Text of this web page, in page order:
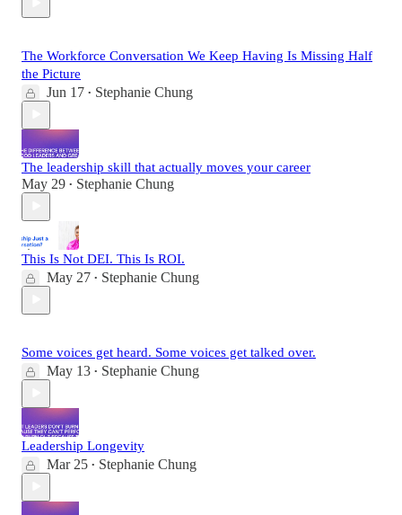
The Workforce Conversation We Keep Having Is Missing Half
the Picture
Jun 17 • Stephanie Chung
The leadership skill that actually moves your career
May 29 • Stephanie Chung
This Is Not DEI. This Is ROI.
May 27 • Stephanie Chung
Some voices get heard. Some voices get talked over.
May 13 • Stephanie Chung
Leadership Longevity
Mar 25 • Stephanie Chung